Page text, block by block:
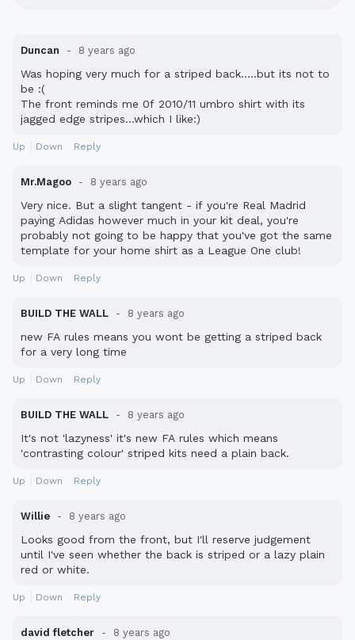
Duncan 8 years ago
Was hoping very much for a striped back.....but its not to
be :(
The front reminds me 0f 2010/11 umbro shirt with its
jagged edge stripes...which I like:)
Up Down Reply
Mr.Magoo 8 years ago
Very nice. But a slight tangent - if you're Real Madrid
paying Adidas however much in your kit deal, you're
probably not going to be happy that you've got the same
template for your home shirt as a League One club!
Up Down Reply
BUILD THE WALL 8 years ago
new FA rules means you wont be getting a striped back
for a very long time
Up Down Reply
BUILD THE WALL 8 years ago
It's not 'lazyness' it's new FA rules which means
'contrasting colour' striped kits need a plain back.
Up Down Reply
Willie 8 years ago
Looks good from the front, but I'll reserve judgement
until I've seen whether the back is striped or a lazy plain
red or white.
Up Down Reply
david fletcher 8 years ago